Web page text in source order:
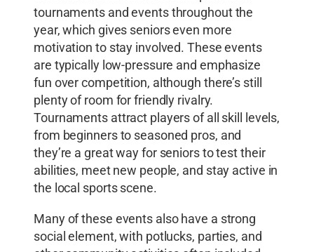
tournaments and events throughout the
year, which gives seniors even more
motivation to stay involved. These events
are typically low-pressure and emphasize
fun over competition, although there’s still
plenty of room for friendly rivalry.
Tournaments attract players of all skill levels,
from beginners to seasoned pros, and
they’re a great way for seniors to test their
abilities, meet new people, and stay active in
the local sports scene.
Many of these events also have a strong
social element, with potlucks, parties, and